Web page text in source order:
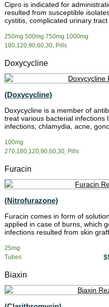
Cipro is indicated for
resulted from susceptible
cystitis, complicated urinary
250mg 500mg 750mg 1000mg
180,120,90,60,30, Pills
Doxycycline
(Doxycycline)
Doxycycline is a member of
treat various bacterial infections
infections; chlamydia, acne,
100mg
270,180,120,90,60,30, Pills
Furacin
(Nitrofurazone)
Furacin comes in form of
applied in case of burns, which
infections resulted from skin
25mg
Tubes
Biaxin